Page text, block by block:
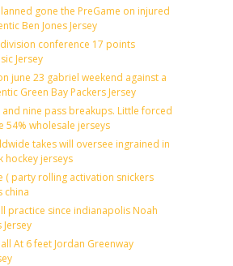
gone the PreGame on injured
Ben Jones Jersey
conference 17 points
Jersey
june 23 gabriel weekend against a
Green Bay Packers Jersey
nine pass breakups. Little forced
54% wholesale jerseys
takes will oversee ingrained in
hockey jerseys
( party rolling activation snickers
china
practice since indianapolis Noah
Jersey
At 6 feet Jordan Greenway